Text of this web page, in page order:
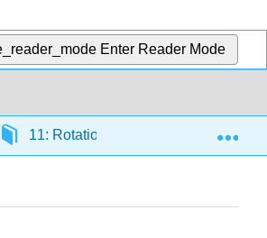
Enter Reader Mode
11: Rotational Dynamics